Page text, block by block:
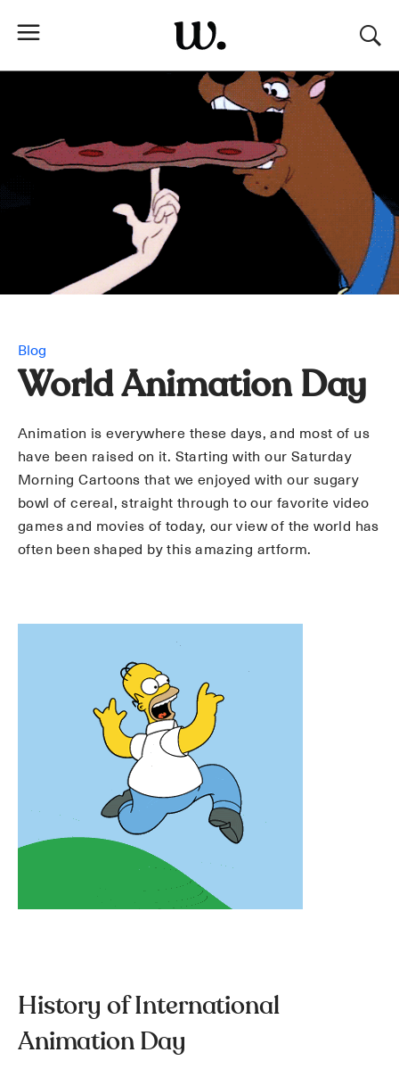
Blog
World Animation Day
Animation is everywhere these days, and most of us
have been raised on it. Starting with our Saturday
Morning Cartoons that we enjoyed with our sugary
bowl of cereal, straight through to our favorite video
games and movies of today, our view of the world has
often been shaped by this amazing artform.
History of International
Animation Day